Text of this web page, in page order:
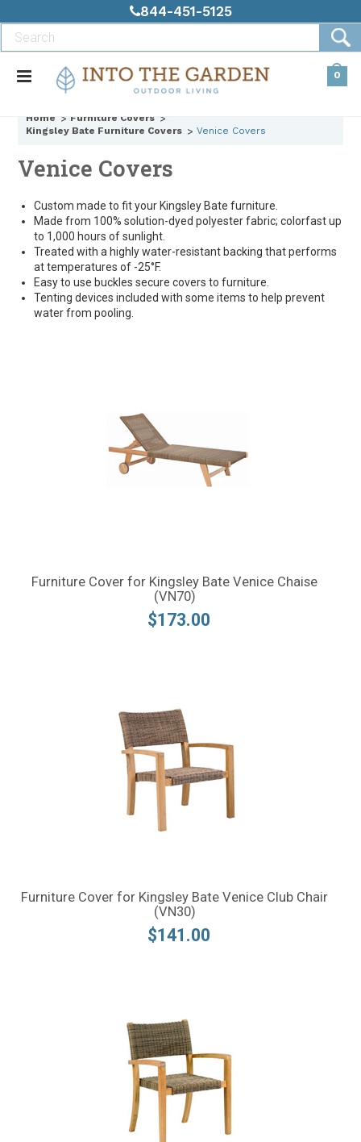
844-451-5125
0
Home
Furniture Covers
Kingsley Bate Furniture Covers
Venice Covers
Venice Covers
Custom made to fit your Kingsley Bate furniture.
Made from 100% solution-dyed polyester fabric; colorfast up
to 1,000 hours of sunlight.
Treated with a highly water-resistant backing that performs
at temperatures of -25°F.
Easy to use buckles secure covers to furniture.
Tenting devices included with some items to help prevent
water from pooling.
Furniture Cover for Kingsley Bate Venice Chaise
(VN70)
$173.00
Furniture Cover for Kingsley Bate Venice Club Chair
(VN30)
$141.00